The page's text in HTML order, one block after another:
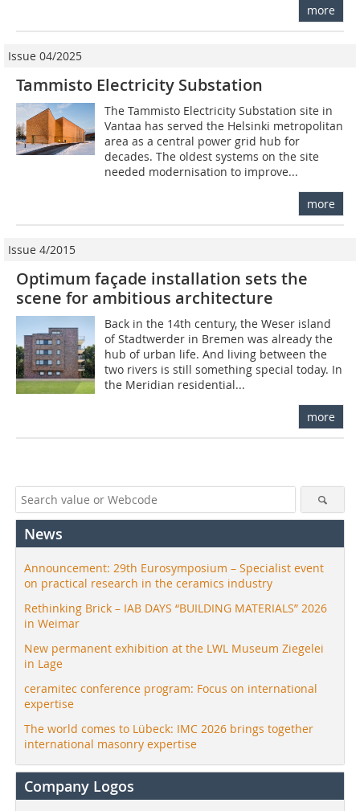
more
Issue 04/2025
Tammisto Electricity Substation
The Tammisto Electricity Substation site in
Vantaa has served the Helsinki metropolitan
area as a central power grid hub for
decades. The oldest systems on the site
needed modernisation to improve...
more
Issue 4/2015
Optimum façade installation sets the
scene for ambitious architecture
Back in the 14th century, the Weser island
of Stadtwerder in Bremen was already the
hub of urban life. And living ­between the
two rivers is still something special today. In
the Meridian residential...
more
News
Announcement: 29th Eurosymposium – Specialist event
on practical research in the ceramics industry
Rethinking Brick – IAB DAYS “BUILDING MATERIALS” 2026
in Weimar
New permanent exhibition at the LWL Museum Ziegelei
in Lage
ceramitec conference program: Focus on international
expertise
The world comes to Lübeck: IMC 2026 brings together
international masonry expertise
Company Logos